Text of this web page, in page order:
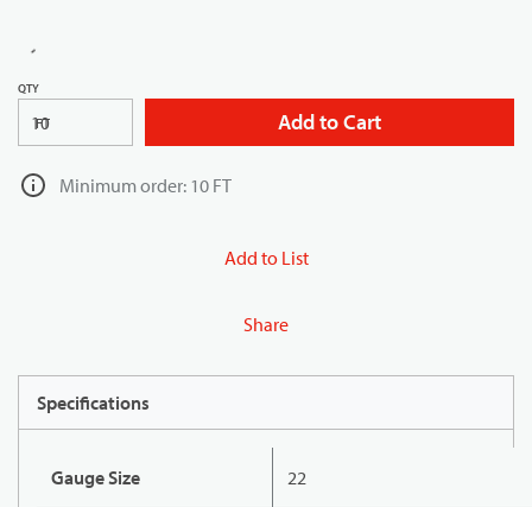
QTY
FT Add to Cart
Minimum order: 10 FT
Add to List
Share
Specifications
Gauge Size 22